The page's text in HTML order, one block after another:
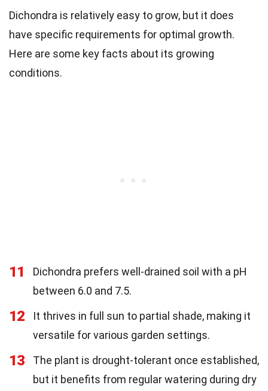
Dichondra is relatively easy to grow, but it does
have specific requirements for optimal growth.
Here are some key facts about its growing
conditions.
11
Dichondra prefers well-drained soil with a pH
between 6.0 and 7.5.
12
It thrives in full sun to partial shade, making it
versatile for various garden settings.
13
The plant is drought-tolerant once established,
but it benefits from regular watering during dry